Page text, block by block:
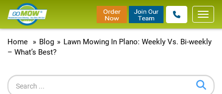
Home
» Blog » Lawn Mowing In Plano: Weekly Vs. Bi-weekly
– What’s Best?